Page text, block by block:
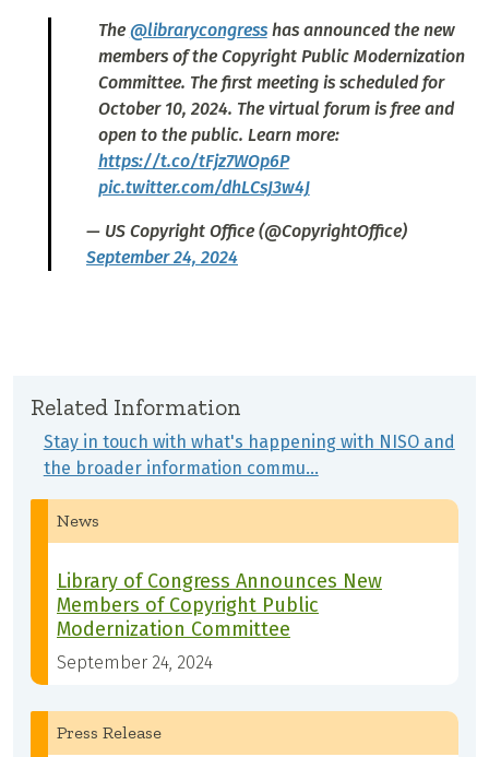
The @librarycongresshas announced the new
members of the Copyright Public Modernization
Committee. The first meeting is scheduled for
October 10, 2024. The virtual forum is free and
open to the public. Learn more:
https://t.co/tFjz7WOp6P
pic.twitter.com/dhLCsJ3w4J
— US Copyright Office (@CopyrightOffice)
September 24, 2024
Related Information
Stay in touch with what's happening with NISO and
the broader information commu…
News
Library of Congress Announces New
Members of Copyright Public
Modernization Committee
September 24, 2024
Press Release